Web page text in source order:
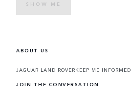
SHOW ME
ABOUT US
JAGUAR LAND ROVERKEEP ME INFORMED
JOIN THE CONVERSATION